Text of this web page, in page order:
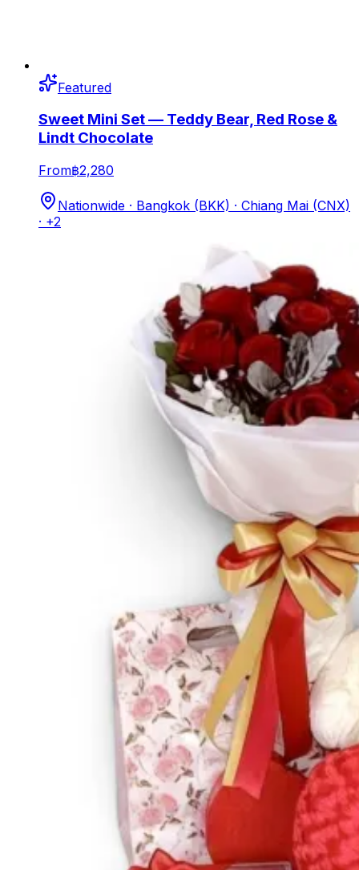
Featured
Sweet Mini Set — Teddy Bear, Red Rose &
Lindt Chocolate
From฿2,280
Nationwide · Bangkok (BKK) · Chiang Mai (CNX)
· +2